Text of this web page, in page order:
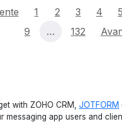
1 2 3 4 5
9
… 132
with ZOHO CRM, JOTFORM
messaging app users and